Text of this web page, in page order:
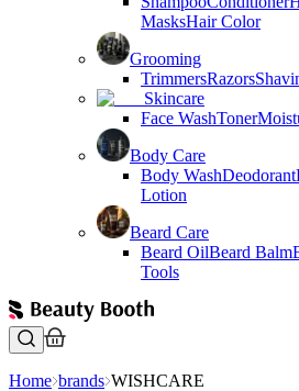
MasksHair Color
Grooming
TrimmersRazors
Skincare
Face WashToner
Body Care
Body WashDeodorant
Lotion
Beard Care
Beard OilBeard Balm
Tools
Home brands WISHCARE